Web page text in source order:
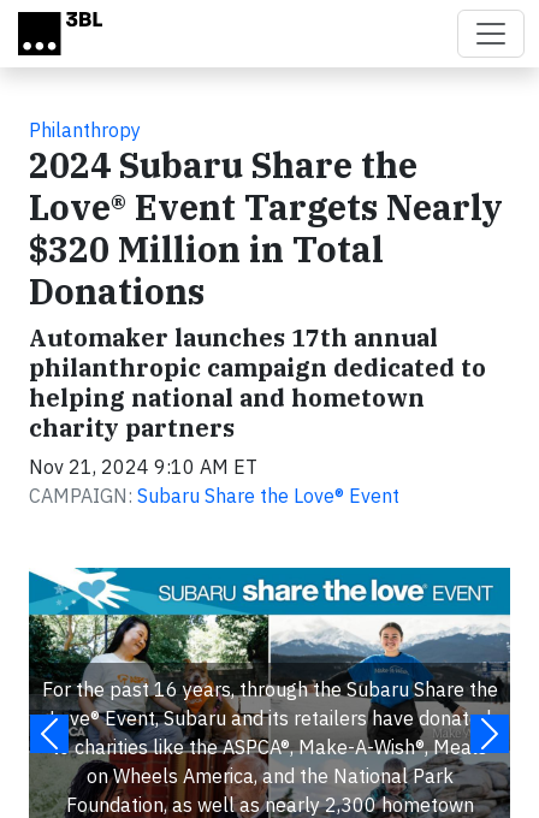
Skip to main content
Philanthropy
2024 Subaru Share the
Love® Event Targets Nearly
$320 Million in Total
Donations
Automaker launches 17th annual
philanthropic campaign dedicated to
helping national and hometown
charity partners
Nov 21, 2024 9:10 AM ET
CAMPAIGN: Subaru Share the Love® Event
For the past 16 years, through the Subaru Share the
Love® Event, Subaru and its retailers have donated
to charities like the ASPCA®, Make-A-Wish®, Meals
on Wheels America, and the National Park
Foundation, as well as nearly 2,300 hometown